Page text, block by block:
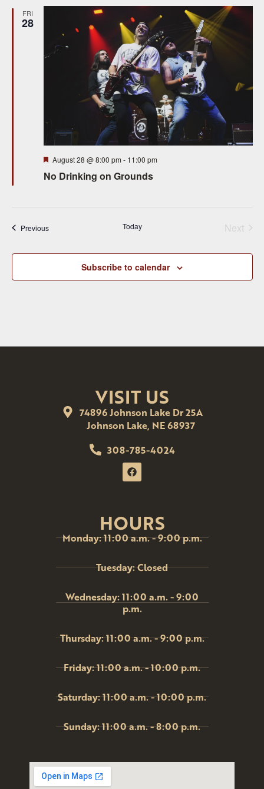
FRI
28
No Drinking on Grounds
Featured
August 28 @ 8:00 pm - 11:00 pm
PreviousEvents Today
Next
Subscribe to calendar
VISIT US
74896 Johnson Lake Dr 25A
Johnson Lake, NE 68937
308-785-4024
HOURS
Monday: 11:00 a.m. - 9:00 p.m.
Tuesday: Closed
Wednesday: 11:00 a.m. - 9:00
p.m.
Thursday: 11:00 a.m. - 9:00 p.m.
Friday: 11:00 a.m. - 10:00 p.m.
Saturday: 11:00 a.m. - 10:00 p.m.
Sunday: 11:00 a.m. - 8:00 p.m.